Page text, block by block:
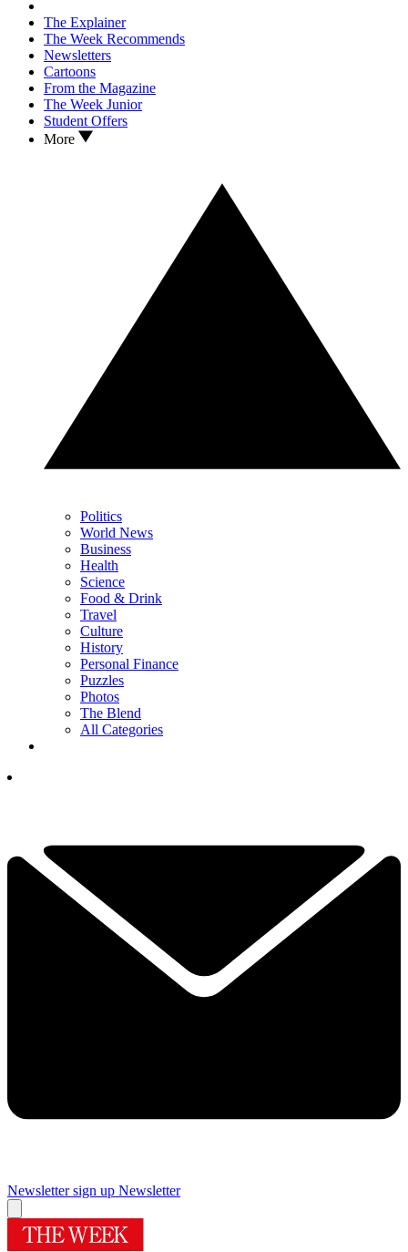
The Explainer
The Week Recommends
Newsletters
Cartoons
From the Magazine
The Week Junior
Student Offers
More
Politics
World News
Business
Health
Science
Food & Drink
Travel
Culture
History
Personal Finance
Puzzles
Photos
The Blend
All Categories
Newsletter sign up Newsletter